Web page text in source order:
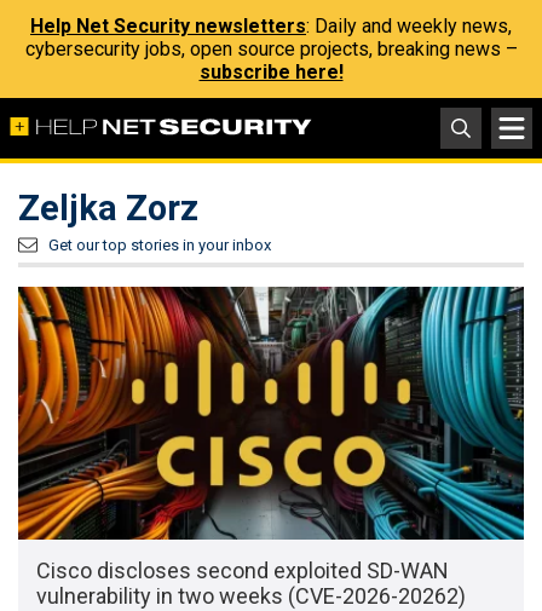
Help Net Security newsletters: Daily and weekly news,
cybersecurity jobs, open source projects, breaking news –
subscribe here!
Zeljka Zorz
Get our top stories in your inbox
Cisco discloses second exploited SD-WAN
vulnerability in two weeks (CVE-2026-20262)